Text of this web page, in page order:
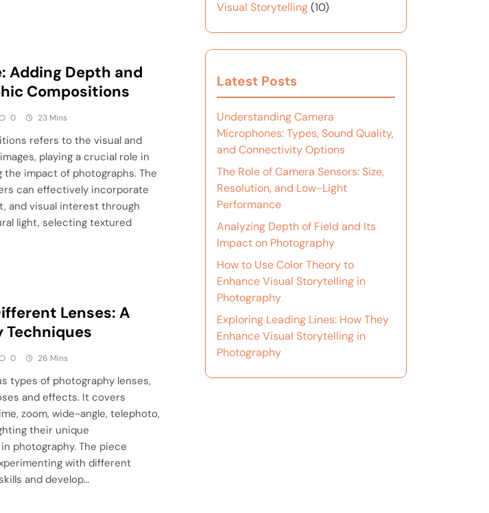
Adding Depth and
Compositions
0 23 Mins
refers to the visual and
playing a crucial role in
impact of photographs. The
can effectively incorporate
and visual interest through
light, selecting textured
Lenses: A
Techniques
0 26 Mins
types of photography lenses,
and effects. It covers
zoom, wide-angle, telephoto,
their unique
photography. The piece
with different
and develop…
Visual Storytelling(10)
Latest Posts
Understanding Camera
Microphones: Types, Sound Quality,
and Connectivity Options
The Role of Camera Sensors: Size,
Resolution, and Low-Light
Performance
Analyzing Depth of Field and Its
Impact on Photography
How to Use Color Theory to
Enhance Visual Storytelling in
Photography
Exploring Leading Lines: How They
Enhance Visual Storytelling in
Photography